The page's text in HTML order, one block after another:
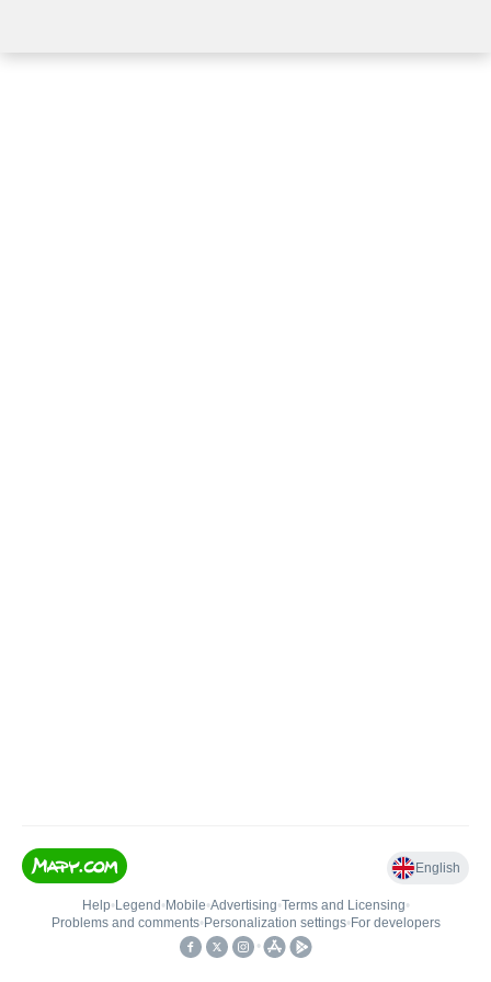
English
Help• Legend • Mobile•Advertising•Terms and Licensing•
Problems and comments• Personalization settings• For developers
•